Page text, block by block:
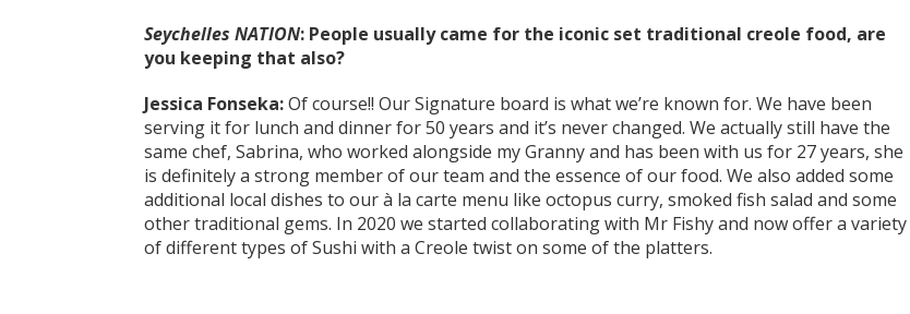
Seychelles NATION: People usually came for the iconic set traditional creole food, are
you keeping that also?
Jessica Fonseka:Of course!! Our Signature board is what we’re known for. We have been
serving it for lunch and dinner for 50 years and it’s never changed. We actually still have the
same chef, Sabrina, who worked alongside my Granny and has been with us for 27 years, she
is definitely a strong member of our team and the essence of our food. We also added some
additional local dishes to our à la carte menu like octopus curry, smoked fish salad and some
other traditional gems. In 2020 we started collaborating with Mr Fishy and now offer a variety
of different types of Sushi with a Creole twist on some of the platters.